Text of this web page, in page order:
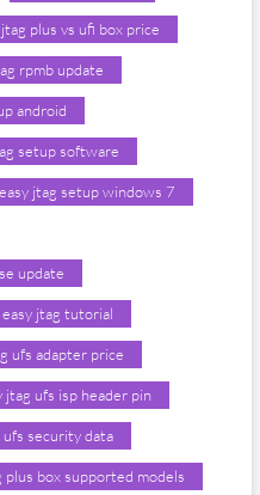
plus vs ufi box price
rpmb update
android
setup software
easy jtag setup windows 7
update
easy jtag tutorial
ufs adapter price
jtag ufs isp header pin
ufs security data
plus box supported models